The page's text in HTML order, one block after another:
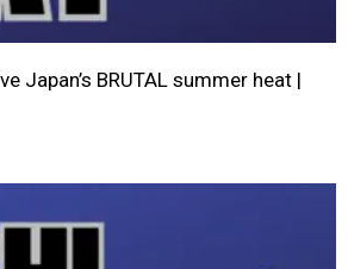
Japan’s BRUTAL summer heat |